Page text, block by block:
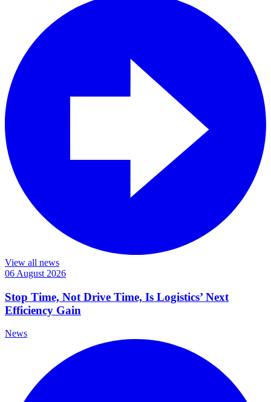
View all news
06 August 2026
Stop Time, Not Drive Time, Is Logistics’ Next
Efficiency Gain
News